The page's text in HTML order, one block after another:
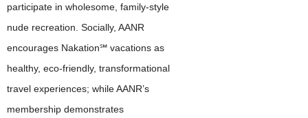
participate in wholesome, family-style
nude recreation. Socially, AANR
encourages Nakation℠ vacations as
healthy, eco-friendly, transformational
travel experiences; while AANR’s
membership demonstrates